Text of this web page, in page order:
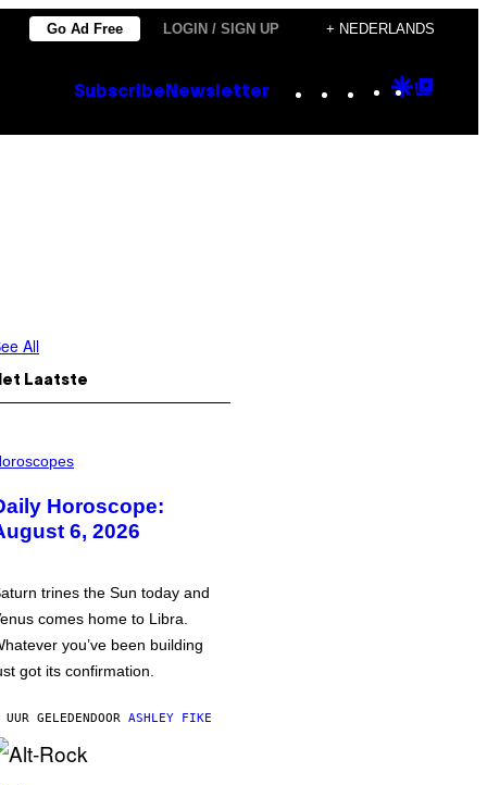
Go Ad Free LOGIN / SIGN UP + NEDERLANDS
Subscribe Newsletter Instagram
TikTok
YouTube
Google
All
Laatste
Horoscope:
6, 2026
trines the Sun today and
comes home to Libra.
you’ve been building
got its confirmation.
GELEDENDOOR ASHLEY FIKE